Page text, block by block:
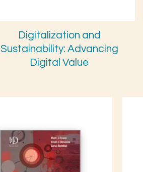
Digitalization and
Sustainability: Advancing
Digital Value